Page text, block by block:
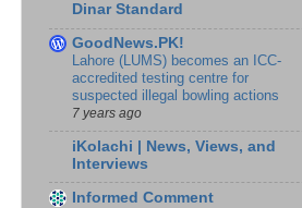
Dinar Standard
GoodNews.PK!
Lahore (LUMS) becomes an ICC-
accredited testing centre for
suspected illegal bowling actions
7 years ago
iKolachi | News, Views, and
Interviews
Informed Comment